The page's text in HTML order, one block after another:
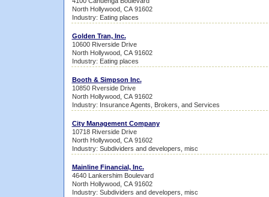
North Hollywood, CA 91602
Industry: Eating places
Golden Tran, Inc.
10600 Riverside Drive
North Hollywood, CA 91602
Industry: Eating places
Booth & Simpson Inc.
10850 Rverside Drive
North Hollywood, CA 91602
Industry: Insurance Agents, Brokers, and Services
City Management Company
10718 Riverside Drive
North Hollywood, CA 91602
Industry: Subdividers and developers, misc
Mainline Financial, Inc.
4640 Lankershim Boulevard
North Hollywood, CA 91602
Industry: Subdividers and developers, misc